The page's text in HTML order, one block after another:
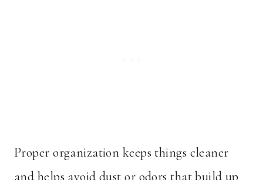
Proper organization keeps things cleaner
and helps avoid dust or odors that build up